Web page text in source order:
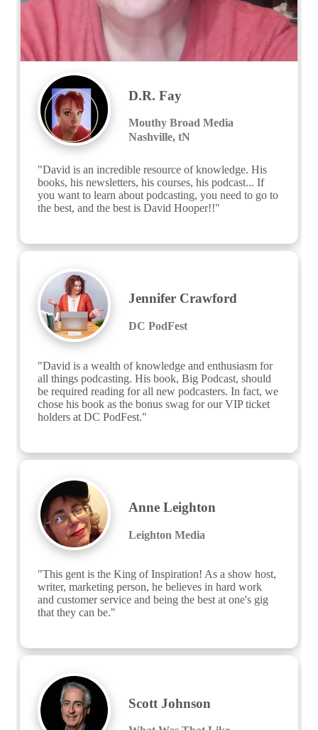
D.R. Fay
Mouthy Broad Media
Nashville, tN
"David is an incredible resource of knowledge. His
books, his newsletters, his courses, his podcast... If
you want to learn about podcasting, you need to go to
the best, and the best is David Hooper!!"
Jennifer Crawford
DC PodFest
"David is a wealth of knowledge and enthusiasm for
all things podcasting. His book, Big Podcast, should
be required reading for all new podcasters. In fact, we
chose his book as the bonus swag for our VIP ticket
holders at DC PodFest."
Anne Leighton
Leighton Media
"This gent is the King of Inspiration! As a show host,
writer, marketing person, he believes in hard work
and customer service and being the best at one's gig
that they can be."
Scott Johnson